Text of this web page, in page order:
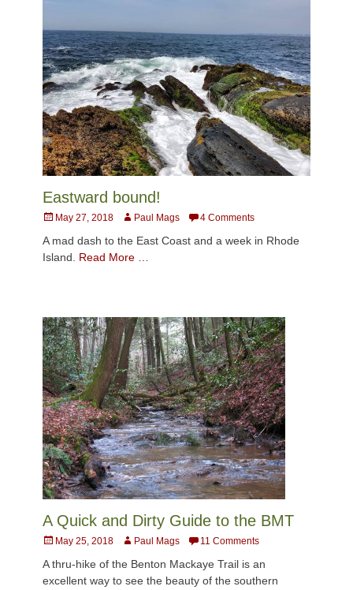
Eastward bound!
PostedMay 27, 2018 AuthorPaul Mags 4 Comments
A mad dash to the East Coast and a week in Rhode
Island. Read More …
A Quick and Dirty Guide to the BMT
PostedMay 25, 2018 AuthorPaul Mags 11 Comments
A thru-hike of the Benton Mackaye Trail is an
excellent way to see the beauty of the southern